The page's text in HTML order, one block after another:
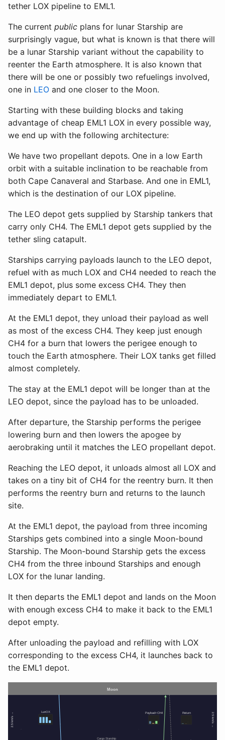
tether LOX pipeline to EML1.
The current public plans for lunar Starship are
surprisingly vague, but what is known is that there will
be a lunar Starship variant without the capability to
reenter the Earth atmosphere. It is also known that
there will be one or possibly two refuelings involved,
one in LEO and one closer to the Moon.
Starting with these building blocks and taking
advantage of cheap EML1 LOX in every possible way,
we end up with the following architecture:
We have two propellant depots. One in a low Earth
orbit with a suitable inclination to be reachable from
both Cape Canaveral and Starbase. And one in EML1,
which is the destination of our LOX pipeline.
The LEO depot gets supplied by Starship tankers that
carry only CH4. The EML1 depot gets supplied by the
tether sling catapult.
Starships carrying payloads launch to the LEO depot,
refuel with as much LOX and CH4 needed to reach the
EML1 depot, plus some excess CH4. They then
immediately depart to EML1.
At the EML1 depot, they unload their payload as well
as most of the excess CH4. They keep just enough
CH4 for a burn that lowers the perigee enough to
touch the Earth atmosphere. Their LOX tanks get filled
almost completely.
The stay at the EML1 depot will be longer than at the
LEO depot, since the payload has to be unloaded.
After departure, the Starship performs the perigee
lowering burn and then lowers the apogee by
aerobraking until it matches the LEO propellant depot.
Reaching the LEO depot, it unloads almost all LOX and
takes on a tiny bit of CH4 for the reentry burn. It then
performs the reentry burn and returns to the launch
site.
At the EML1 depot, the payload from three incoming
Starships gets combined into a single Moon-bound
Starship. The Moon-bound Starship gets the excess
CH4 from the three inbound Starships and enough
LOX for the lunar landing.
It then departs the EML1 depot and lands on the Moon
with enough excess CH4 to make it back to the EML1
depot empty.
After unloading the payload and refilling with LOX
corresponding to the excess CH4, it launches back to
the EML1 depot.